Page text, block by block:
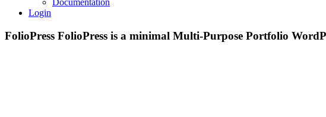
Login
FolioPress FolioPress is a minimal Multi-Purpose Portfolio